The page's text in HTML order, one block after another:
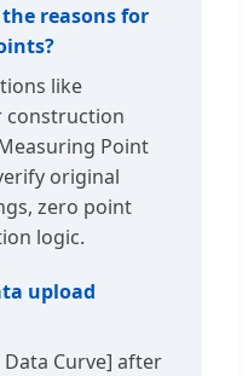
reasons for
like
construction
Point
original
zero point
logic.
upload
Curve] after